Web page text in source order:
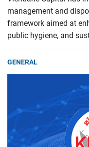
management and
framework aimed at
public hygiene, and
GENERAL